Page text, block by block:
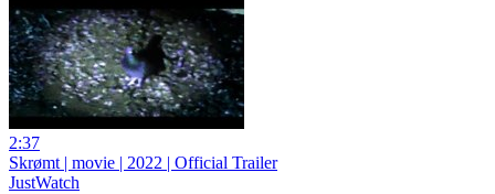
2:37
Skrømt | movie | 2022 | Official Trailer
JustWatch